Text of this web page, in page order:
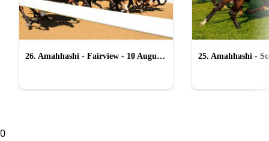
26. Amahhashi - Fairview - 10 August
25. Amahhashi -
0